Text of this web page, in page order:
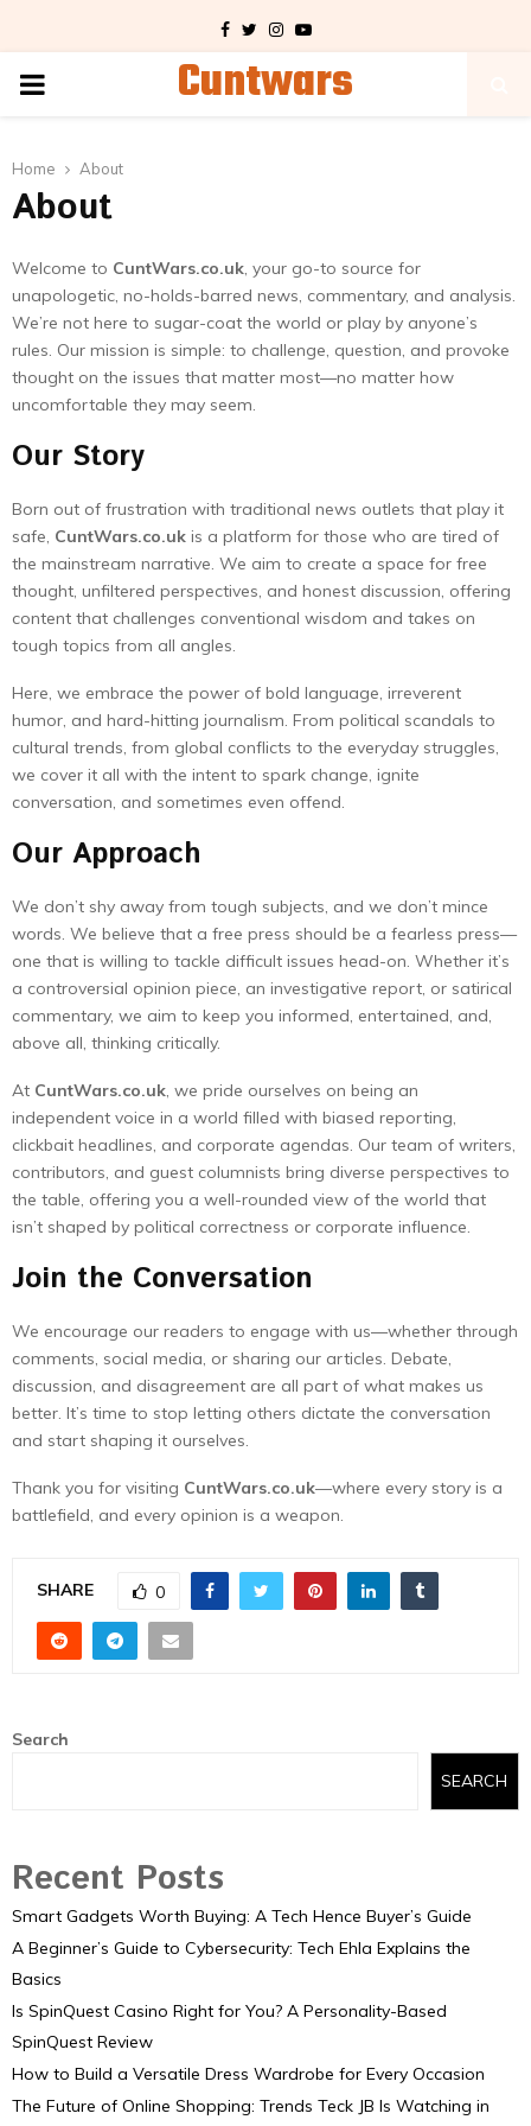
Facebook
TwitterInstagram
Youtube
PRIMARY
Cuntwars
Home About
About
Welcome to CuntWars.co.uk, your go-to source for
unapologetic, no-holds-barred news, commentary, and analysis.
We’re not here to sugar-coat the world or play by anyone’s
rules. Our mission is simple: to challenge, question, and provoke
thought on the issues that matter most—no matter how
uncomfortable they may seem.
Our Story
Born out of frustration with traditional news outlets that play it
safe, CuntWars.co.uk is a platform for those who are tired of
the mainstream narrative. We aim to create a space for free
thought, unfiltered perspectives, and honest discussion, offering
content that challenges conventional wisdom and takes on
tough topics from all angles.
Here, we embrace the power of bold language, irreverent
humor, and hard-hitting journalism. From political scandals to
cultural trends, from global conflicts to the everyday struggles,
we cover it all with the intent to spark change, ignite
conversation, and sometimes even offend.
Our Approach
We don’t shy away from tough subjects, and we don’t mince
words. We believe that a free press should be a fearless press—
one that is willing to tackle difficult issues head-on. Whether it’s
a controversial opinion piece, an investigative report, or satirical
commentary, we aim to keep you informed, entertained, and,
above all, thinking critically.
At CuntWars.co.uk, we pride ourselves on being an
independent voice in a world filled with biased reporting,
clickbait headlines, and corporate agendas. Our team of writers,
contributors, and guest columnists bring diverse perspectives to
the table, offering you a well-rounded view of the world that
isn’t shaped by political correctness or corporate influence.
Join the Conversation
We encourage our readers to engage with us—whether through
comments, social media, or sharing our articles. Debate,
discussion, and disagreement are all part of what makes us
better. It’s time to stop letting others dictate the conversation
and start shaping it ourselves.
Thank you for visiting CuntWars.co.uk—where every story is a
battlefield, and every opinion is a weapon.
SHARE 0
Search
SEARCH
Recent Posts
Smart Gadgets Worth Buying: A Tech Hence Buyer’s Guide
A Beginner’s Guide to Cybersecurity: Tech Ehla Explains the
Basics
Is SpinQuest Casino Right for You? A Personality-Based
SpinQuest Review
How to Build a Versatile Dress Wardrobe for Every Occasion
The Future of Online Shopping: Trends Teck JB Is Watching in